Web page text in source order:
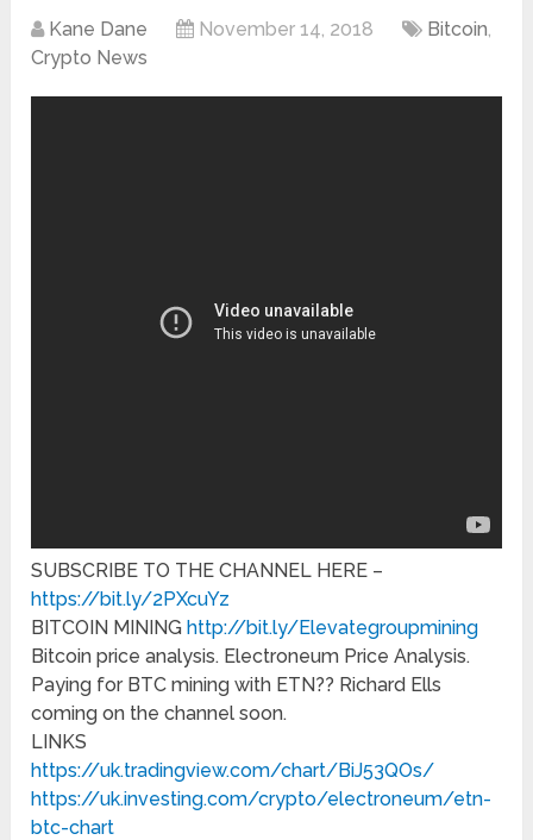
Kane Dane November 14, 2018 Bitcoin,
Crypto News
SUBSCRIBE TO THE CHANNEL HERE –
https://bit.ly/2PXcuYz
BITCOIN MININGhttp://bit.ly/Elevategroupmining
Bitcoin price analysis. Electroneum Price Analysis.
Paying for BTC mining with ETN?? Richard Ells
coming on the channel soon.
LINKS
https://uk.tradingview.com/chart/BiJ53QOs/
https://uk.investing.com/crypto/electroneum/etn-
btc-chart